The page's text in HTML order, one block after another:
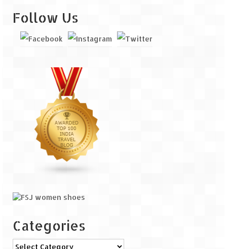
Follow Us
Categories
Categories